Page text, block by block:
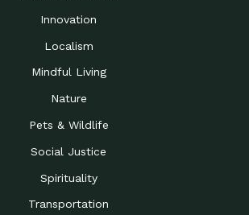
Innovation
Localism
Mindful Living
Nature
Pets & Wildlife
Social Justice
Spirituality
Transportation